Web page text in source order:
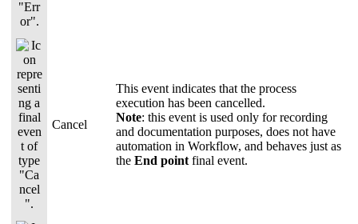
Cancel
This event indicates that the process
execution has been cancelled.
Note: this event is used only for recording
and documentation purposes, does not have
automation in Workflow, and behaves just as
theEnd point final event.